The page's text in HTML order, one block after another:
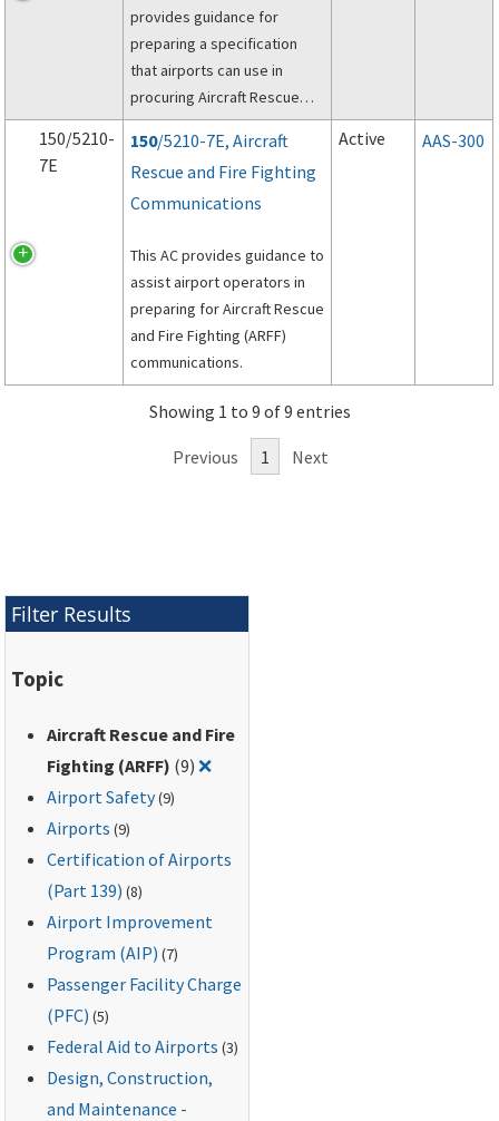
provides guidance for
preparing a specification
that airports can use in
procuring Aircraft Rescue
and Fire Fighting (ARFF)
vehicles.
150/5210-
7E
150/5210-7E, Aircraft
Rescue and Fire Fighting
Communications
This AC provides guidance to
assist airport operators in
preparing for Aircraft Rescue
and Fire Fighting (ARFF)
communications.
Active AAS-300
Showing 1 to 9 of 9 entries
Previous 1 Next
Filter Results
Topic
Aircraft Rescue and Fire
Fighting (ARFF) (9)❌Remove filter for: Aircraft Rescue
Airport Safety(9)
Airports (9)
Certification of Airports
(Part 139) (8)
Airport Improvement
Program (AIP) (7)
Passenger Facility Charge
(PFC) (5)
Federal Aid to Airports (3)
Design, Construction,
and Maintenance -